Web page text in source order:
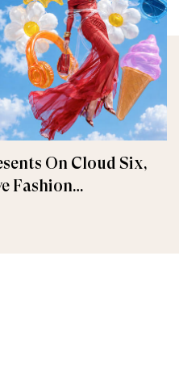
On Cloud Six,
Fashion